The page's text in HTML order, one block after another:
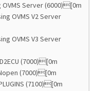
Server (6000)[0m
OVMS V2 Server
OVMS V3 Server
(7000)[0m
(7000)[0m
(7100)[0m